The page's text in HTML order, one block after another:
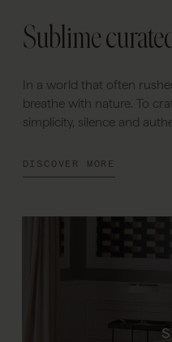
Sublime
In a world that often
breathe with nature. To
simplicity, silence and
DISCOVER MORE